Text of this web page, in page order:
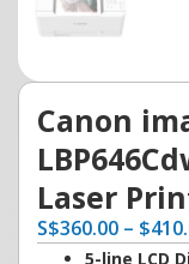
Canon
Laser
S$360.00 – $
5-line LCD